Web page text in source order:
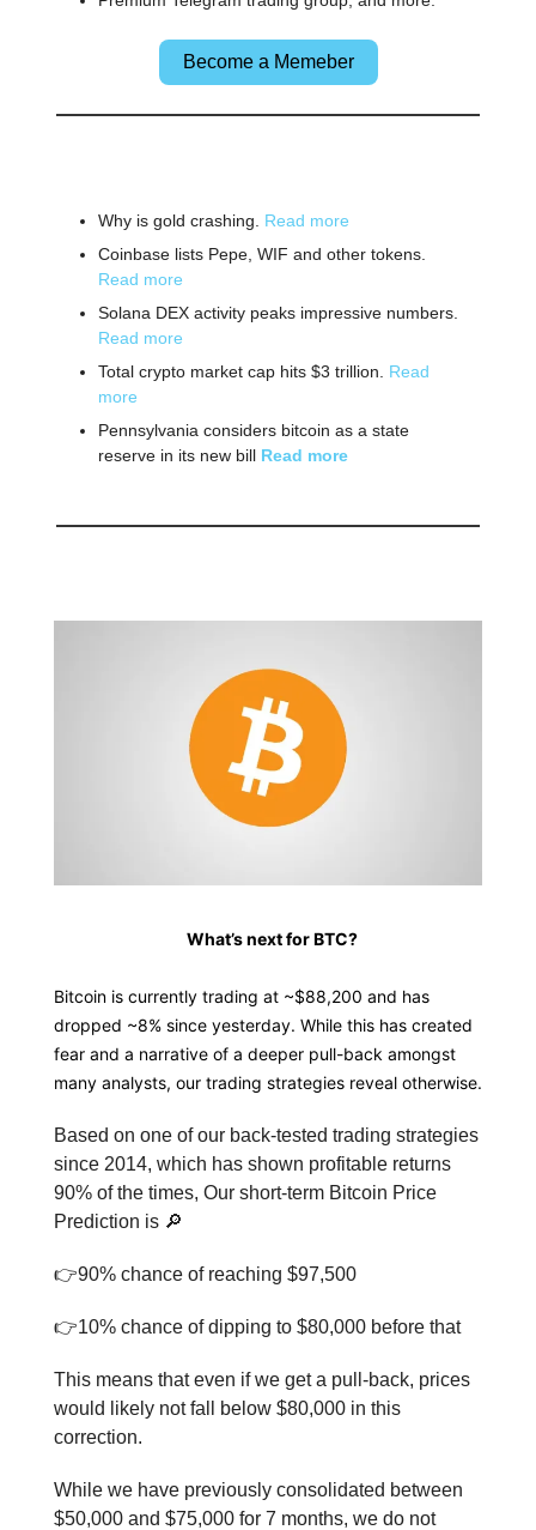
Become a Memeber
Why is gold crashing. Read more
Coinbase lists Pepe, WIF and other tokens.
Read more
Solana DEX activity peaks impressive numbers.
Read more
Total crypto market cap hits $3 trillion. Read
more
Pennsylvania considers bitcoin as a state
reserve in its new bill Read more
What’s next for BTC?
Bitcoin is currently trading at ~$88,200 and has
dropped ~8% since yesterday. While this has created
fear and a narrative of a deeper pull-back amongst
many analysts, our trading strategies reveal otherwise.
Based on one of our back-tested trading strategies
since 2014, which has shown profitable returns
90% of the times, Our short-term Bitcoin Price
Prediction is 🔎
👉90% chance of reaching $97,500
👉10% chance of dipping to $80,000 before that
This means that even if we get a pull-back, prices
would likely not fall below $80,000 in this
correction.
While we have previously consolidated between
$50,000 and $75,000 for 7 months, we do not